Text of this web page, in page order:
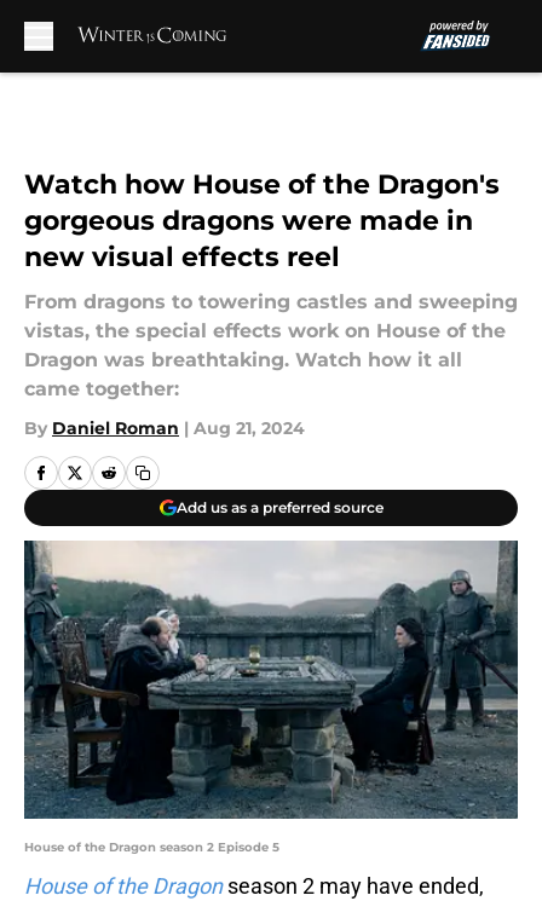
Watch how House of the Dragon's
gorgeous dragons were made in
new visual effects reel
From dragons to towering castles and sweeping
vistas, the special effects work on House of the
Dragon was breathtaking. Watch how it all
came together:
By Daniel Roman | Aug 21, 2024
Add us as a preferred source
House of the Dragon season 2 Episode 5
House of the Dragon season 2 may have ended,